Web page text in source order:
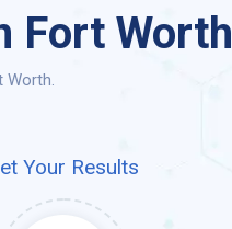
Fort Worth
Worth.
Your Results